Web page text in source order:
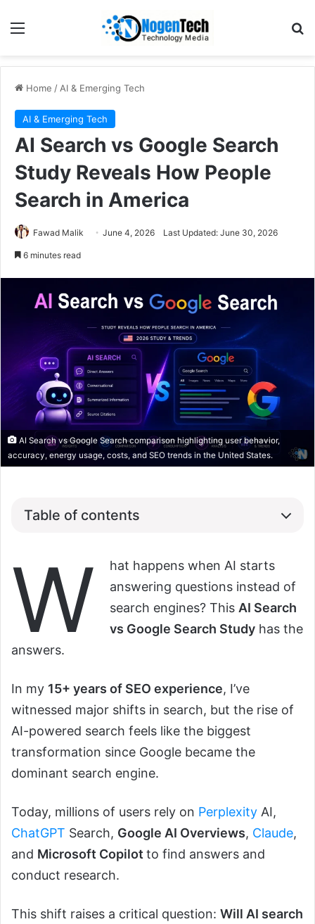
Home / AI & Emerging Tech
AI & Emerging Tech
AI Search vs Google Search
Study Reveals How People
Search in America
Fawad Malik June 4, 2026 Last Updated: June 30, 2026
6 minutes read
AI Search vs Google Search comparison highlighting user behavior,
accuracy, energy usage, costs, and SEO trends in the United States.
Table of contents
W
hat happens when AI starts
answering questions instead of
search engines? This AI Search
vs Google Search Study has the
answers.
In my 15+ years of SEO experience, I’ve
witnessed major shifts in search, but the rise of
AI-powered search feels like the biggest
transformation since Google became the
dominant search engine.
Today, millions of users rely on Perplexity AI,
ChatGPT Search, Google AI Overviews, Claude,
and Microsoft Copilotto find answers and
conduct research.
This shift raises a critical question: Will AI search